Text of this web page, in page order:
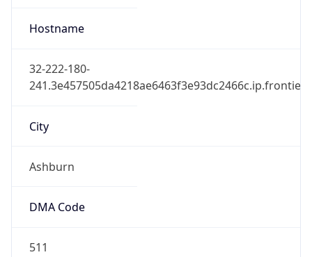
Hostname
32-222-180-
City
Ashburn
DMA Code
511